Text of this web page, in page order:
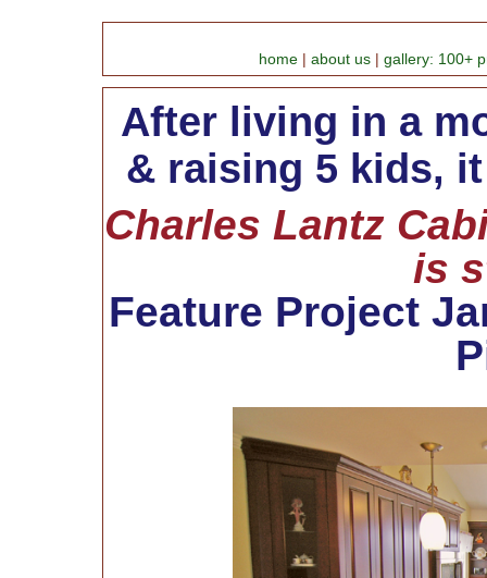
home about us gallery: 100+
After living in a
& raising 5 kids,
Charles Lantz
is
Feature Project